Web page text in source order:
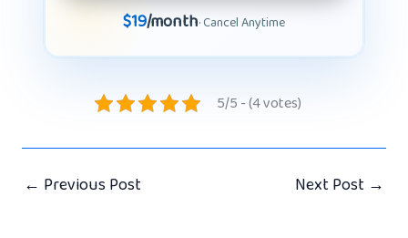
$19/month· Cancel Anytime
5/5 - (4 votes)
← Previous Post Next Post →